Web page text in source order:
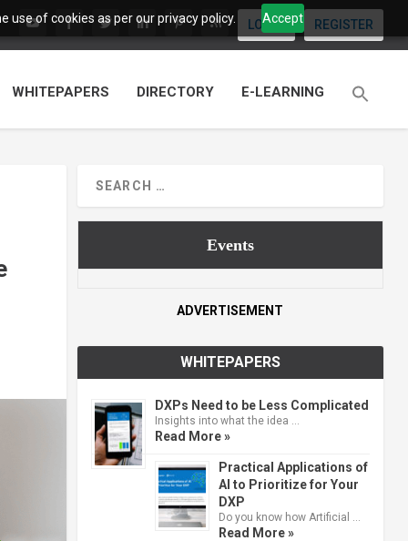
use of cookies as per our privacy policy. Accept
LOGIN REGISTER
WHITEPAPERS DIRECTORY E-LEARNING
Events
ADVERTISEMENT
WHITEPAPERS
DXPs Need to be Less Complicated
Insights into what the idea …
Read More »
Practical Applications of
AI to Prioritize for Your
DXP
Do you know how Artificial …
Read More »